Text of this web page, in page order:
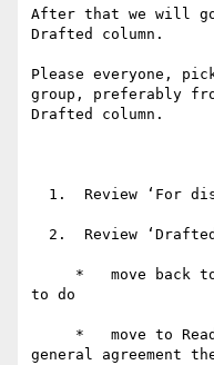
After that we will
Drafted column.
Please everyone,
group, preferably
Drafted column.
to do
general agreement